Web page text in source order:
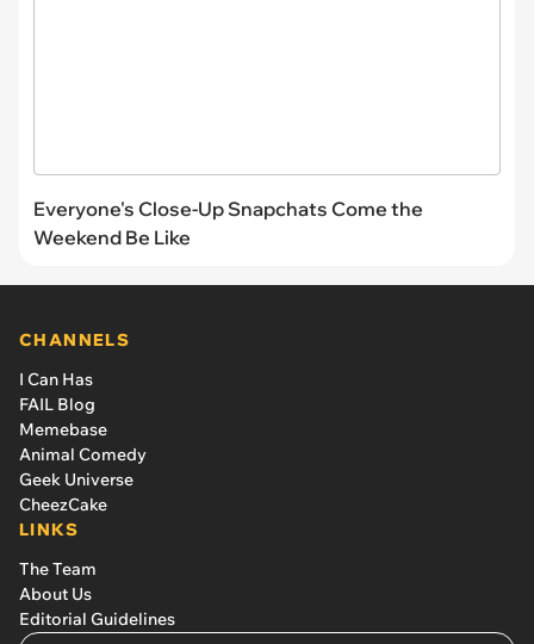
Everyone's Close-Up Snapchats Come the
Weekend Be Like
CHANNELS
I Can Has
FAIL Blog
Memebase
Animal Comedy
Geek Universe
CheezCake
LINKS
The Team
About Us
Editorial Guidelines